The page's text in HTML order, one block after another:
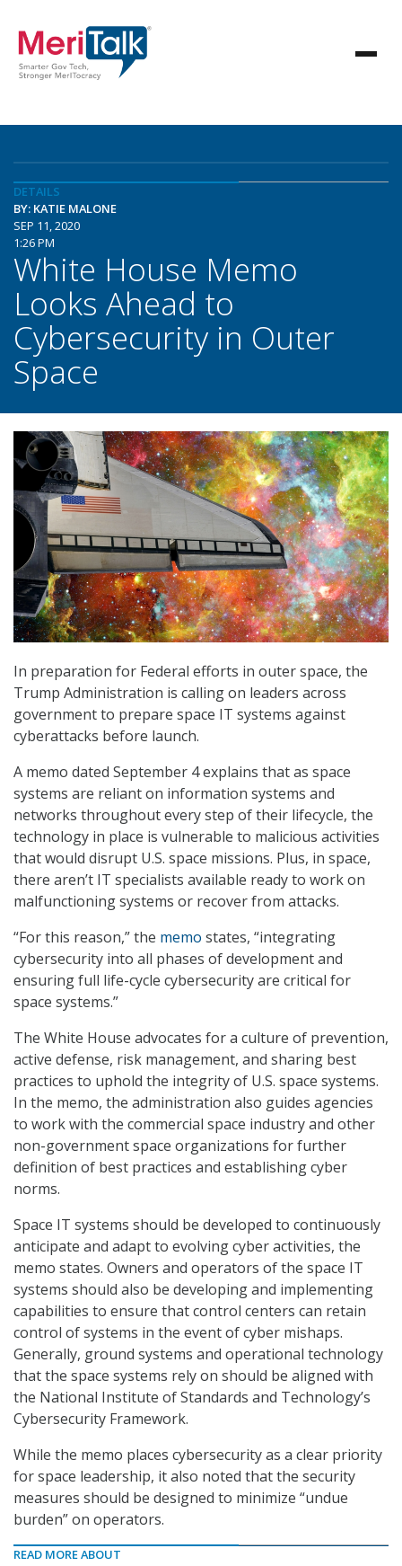
DETAILS
BY: KATIE MALONE
SEP 11, 2020
1:26 PM
White House Memo
Looks Ahead to
Cybersecurity in Outer
Space
In preparation for Federal efforts in outer space, the
Trump Administration is calling on leaders across
government to prepare space IT systems against
cyberattacks before launch.
A memo dated September 4 explains that as space
systems are reliant on information systems and
networks throughout every step of their lifecycle, the
technology in place is vulnerable to malicious activities
that would disrupt U.S. space missions. Plus, in space,
there aren’t IT specialists available ready to work on
malfunctioning systems or recover from attacks.
“For this reason,” the memo states, “integrating
cybersecurity into all phases of development and
ensuring full life-cycle cybersecurity are critical for
space systems.”
The White House advocates for a culture of prevention,
active defense, risk management, and sharing best
practices to uphold the integrity of U.S. space systems.
In the memo, the administration also guides agencies
to work with the commercial space industry and other
non-government space organizations for further
definition of best practices and establishing cyber
norms.
Space IT systems should be developed to continuously
anticipate and adapt to evolving cyber activities, the
memo states. Owners and operators of the space IT
systems should also be developing and implementing
capabilities to ensure that control centers can retain
control of systems in the event of cyber mishaps.
Generally, ground systems and operational technology
that the space systems rely on should be aligned with
the National Institute of Standards and Technology’s
Cybersecurity Framework.
While the memo places cybersecurity as a clear priority
for space leadership, it also noted that the security
measures should be designed to minimize “undue
burden” on operators.
READ MORE ABOUT